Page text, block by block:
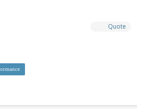
Quote